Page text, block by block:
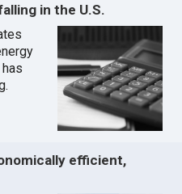
in the U.S.
efficient,